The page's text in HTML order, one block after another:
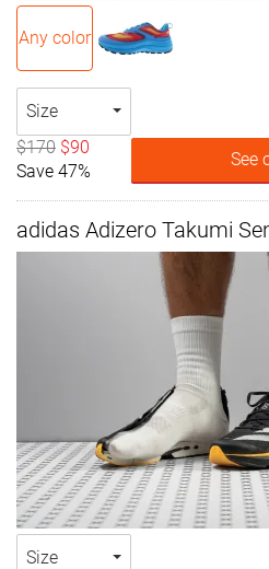
Any color
Size
$170 $90
Save 47%
See
adidas Adizero Takumi
Size